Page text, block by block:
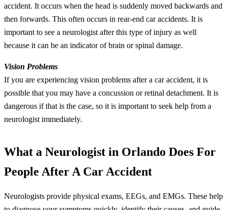
accident. It occurs when the head is suddenly moved backwards and
then forwards. This often occurs in rear-end car accidents. It is
important to see a neurologist after this type of injury as well
because it can be an indicator of brain or spinal damage.
Vision Problems
If you are experiencing vision problems after a car accident, it is
possible that you may have a concussion or retinal detachment. It is
dangerous if that is the case, so it is important to seek help from a
neurologist immediately.
What a Neurologist in Orlando Does For
People After A Car Accident
Neurologists provide physical exams, EEGs, and EMGs. These help